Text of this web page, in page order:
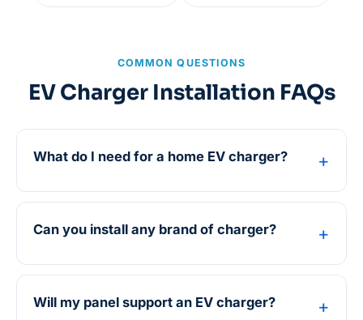
COMMON QUESTIONS
EV Charger Installation FAQs
What do I need for a home EV charger?
Can you install any brand of charger?
Will my panel support an EV charger?